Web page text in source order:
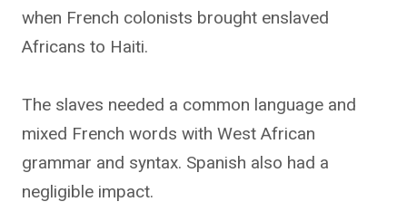
when French colonists brought enslaved
Africans to Haiti.
The slaves needed a common language and
mixed French words with West African
grammar and syntax. Spanish also had a
negligible impact.